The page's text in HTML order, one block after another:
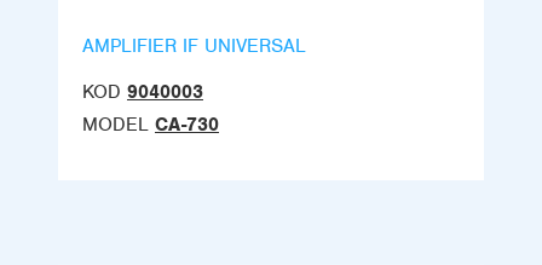
AMPLIFIER IF UNIVERSAL
KOD 9040003
MODEL CA-730